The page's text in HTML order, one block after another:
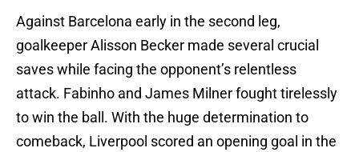
Against Barcelona early in the second leg,
goalkeeper Alisson Becker made several crucial
saves while facing the opponent’s relentless
attack. Fabinho and James Milner fought tirelessly
to win the ball. With the huge determination to
comeback, Liverpool scored an opening goal in the